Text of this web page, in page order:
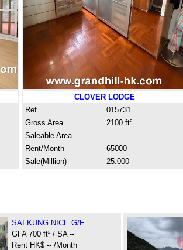
CLOVER LODGE
Ref.
015731
Gross Area
2100 ft²
Saleable Area
--
Rent/Month
65000
Sale(Million)
25.000
SAI KUNG NICE G/F
GFA 700 ft² / SA --
Rent HK$ -- /Month